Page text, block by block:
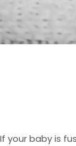
your baby is